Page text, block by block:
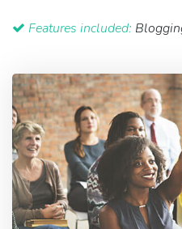
Features included: